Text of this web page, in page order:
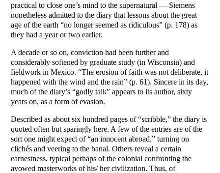
practical to close one’s mind to the supernatural — Siemens
nonetheless admitted to the diary that lessons about the great
age of the earth “no longer seemed as ridiculous” (p. 178) as
they had a year or two earlier.
A decade or so on, conviction had been further and
considerably softened by graduate study (in Wisconsin) and
fieldwork in Mexico. “The erosion of faith was not deliberate, it
happened with the wind and the rain” (p. 61). Sincere in its day,
much of the diary’s “godly talk” appears to its author, sixty
years on, as a form of evasion.
Described as about six hundred pages of “scribble,” the diary is
quoted often but sparingly here. A few of the entries are of the
sort one might expect of “an innocent abroad,” turning on
clichés and veering to the banal. Others reveal a certain
earnestness, typical perhaps of the colonial confronting the
avowed masterworks of his/ her civilization. Thus, of